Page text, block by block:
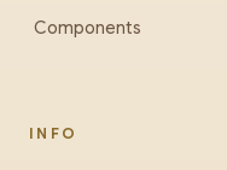
Components
INFO